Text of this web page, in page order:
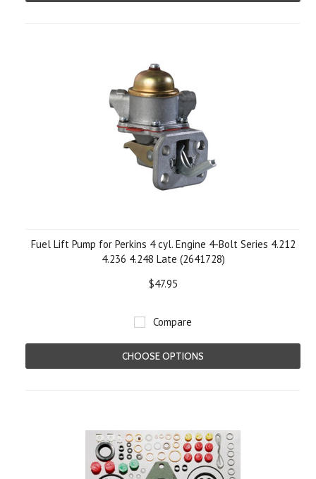
Fuel Lift Pump for Perkins 4 cyl. Engine 4-Bolt Series 4.212
4.236 4.248 Late (2641728)
$47.95
Compare
CHOOSE OPTIONS